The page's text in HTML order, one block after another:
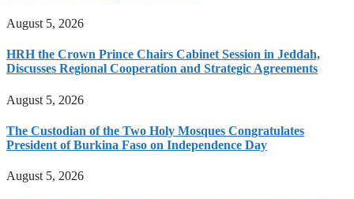
August 5, 2026
HRH the Crown Prince Chairs Cabinet Session in Jeddah,
Discusses Regional Cooperation and Strategic Agreements
August 5, 2026
The Custodian of the Two Holy Mosques Congratulates
President of Burkina Faso on Independence Day
August 5, 2026